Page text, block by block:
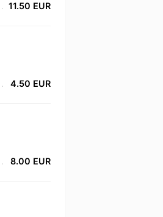
11.50 EUR
4.50 EUR
8.00 EUR